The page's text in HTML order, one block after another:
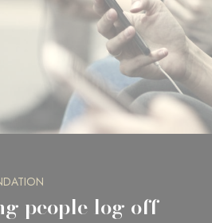
people log off